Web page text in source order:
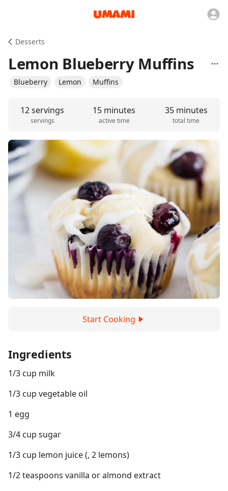
Desserts
Lemon Blueberry Muffins
Blueberry Lemon Muffins
12 servings
servings
15 minutes
active time
35 minutes
total time
Start Cooking
Ingredients
1/3 cup milk
1/3 cup vegetable oil
1 egg
3/4 cup sugar
1/3 cup lemon juice (, 2 lemons)
1/2 teaspoons vanilla or almond extract